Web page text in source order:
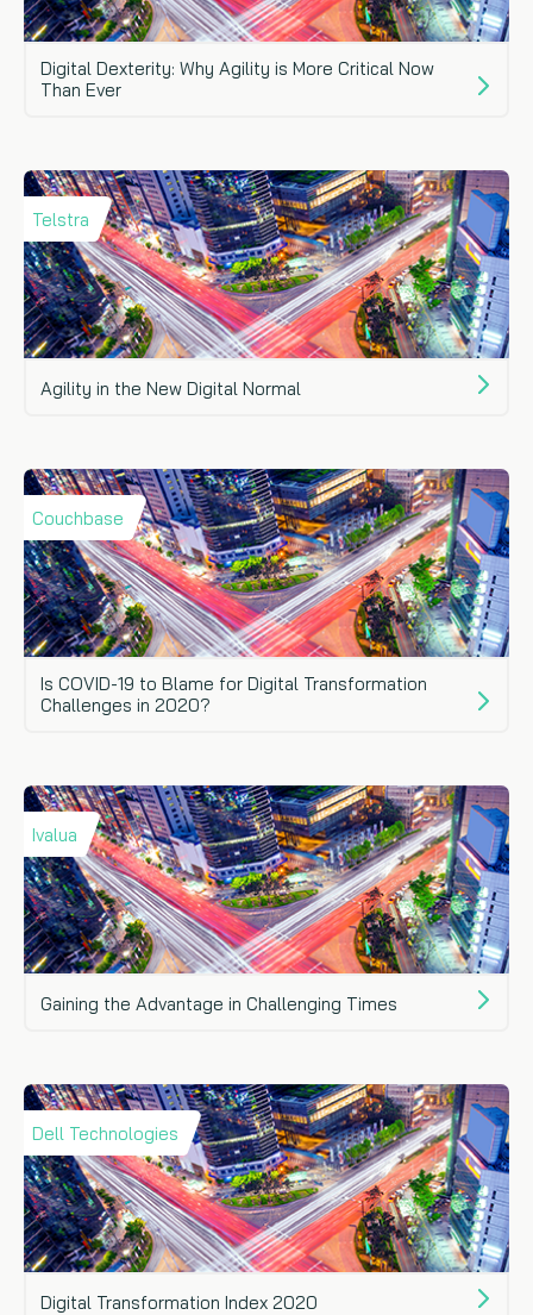
Digital Dexterity: Why Agility is More Critical Now
Than Ever
Telstra
Agility in the New Digital Normal
Couchbase
Is COVID-19 to Blame for Digital Transformation
Challenges in 2020?
Ivalua
Gaining the Advantage in Challenging Times
Dell Technologies
Digital Transformation Index 2020